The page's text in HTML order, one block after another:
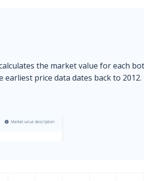
the market value for each
price data dates back to 2012.